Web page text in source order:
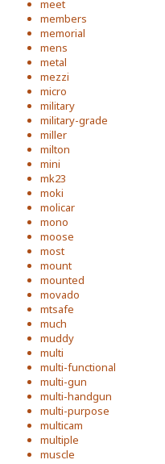
meet
members
memorial
mens
metal
mezzi
micro
military
military-grade
miller
milton
mini
mk23
moki
molicar
mono
moose
most
mount
mounted
movado
mtsafe
much
muddy
multi
multi-functional
multi-gun
multi-handgun
multi-purpose
multicam
multiple
muscle